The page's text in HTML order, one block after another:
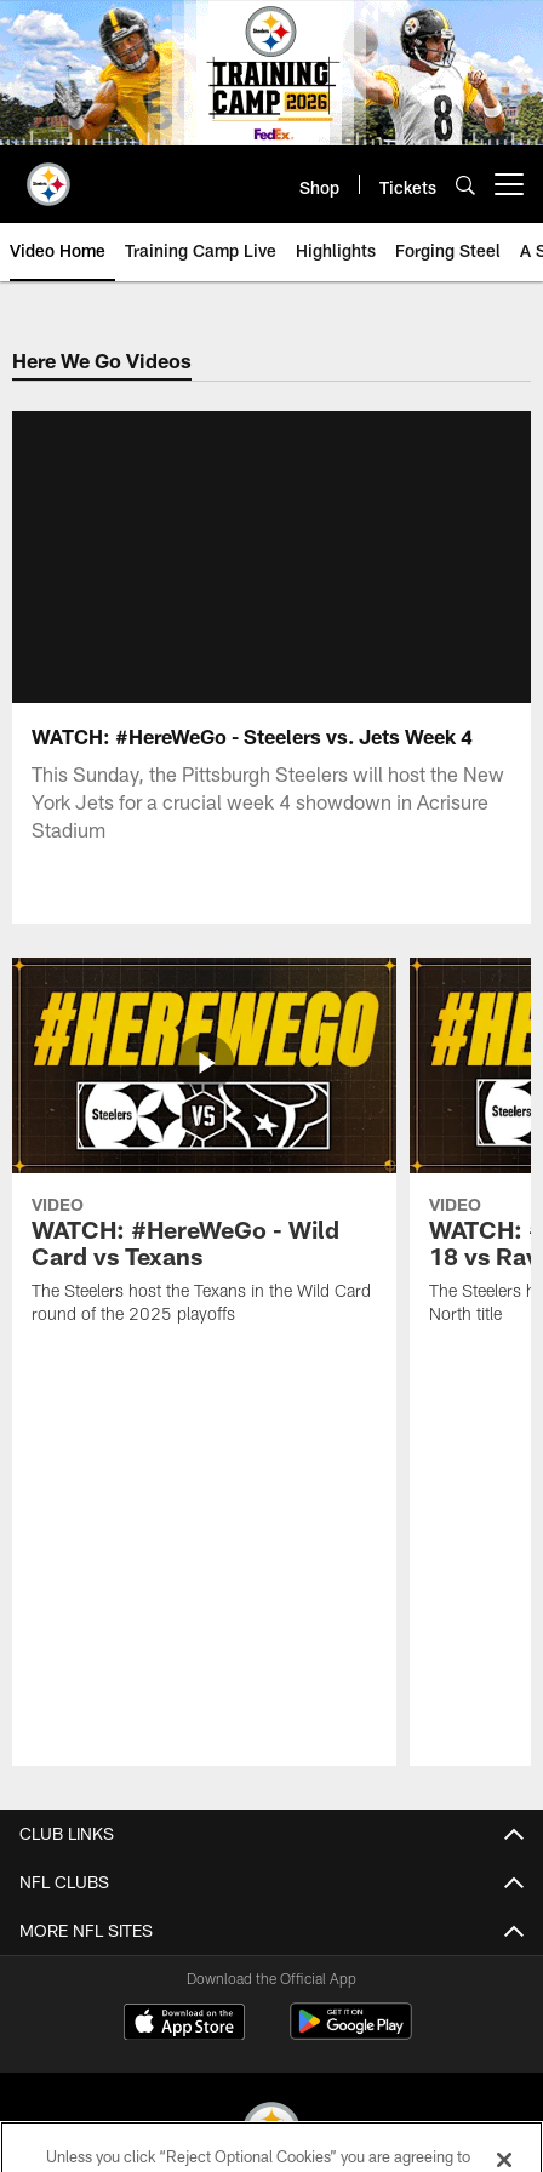
Skip
to
main
content
Shop Tickets
Video Home Training Camp Live Highlights Forging Steel A
Here We Go Videos
WATCH: #HereWeGo - Steelers vs. Jets Week 4
This Sunday, the Pittsburgh Steelers will host the New
York Jets for a crucial week 4 showdown in Acrisure
Stadium
VIDEO
WATCH: #HereWeGo - Wild
Card vs Texans
The Steelers host the Texans in the Wild Card
round of the 2025 playoffs
VIDEO
WATCH:
18 vs
The Steelers
North title
CLUB LINKS
NFL CLUBS
MORE NFL SITES
Download the Official App
Unless you click “Reject Optional Cookies” you are agreeing to